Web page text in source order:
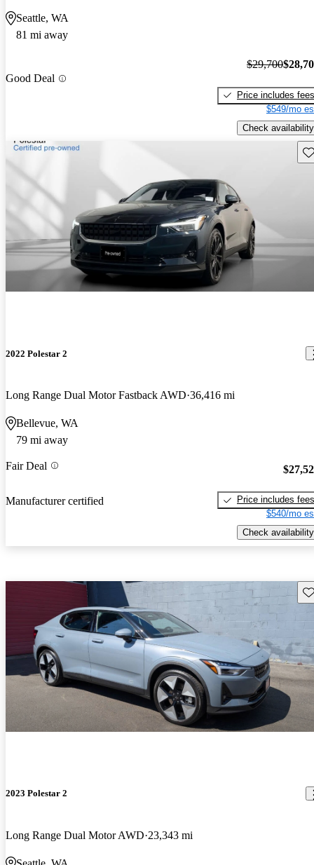
Seattle, WA
81 mi away
Good Deal
$29,700
Price includes fees
$549/mo
Check availability
2022 Polestar 2
Long Range Dual Motor Fastback AWD 36,416 mi
Bellevue, WA
79 mi away
Fair Deal
Manufacturer certified
Price includes fees
$540/mo
Check availability
2023 Polestar 2
Long Range Dual Motor AWD 23,343 mi